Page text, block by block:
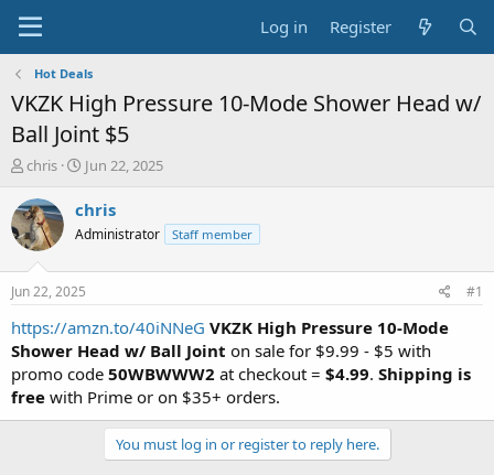
Log in Register
Hot Deals
VKZK High Pressure 10-Mode Shower Head w/
Ball Joint $5
T
r
e
a
t
a
t
e
r
chris
S
a
t
a
e
Jun 22, 2025
chris
Administrator Staff member
Jun 22, 2025 #1
https://amzn.to/40iNNeG VKZK High Pressure 10-Mode
Shower Head w/ Ball Joint on sale for $9.99 - $5 with
promo code 50WBWWW2 at checkout = $4.99. Shipping is
free with Prime or on $35+ orders.
You must log in or register to reply here.